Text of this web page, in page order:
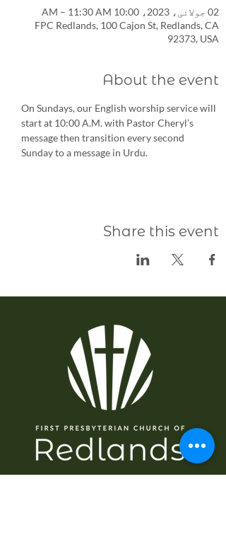
02 جولائی، 2023، 10:00 AM – 11:30 AM
FPC Redlands, 100 Cajon St, Redlands, CA
92373, USA
About the event
On Sundays, our English worship service will
start at 10:00 A.M. with Pastor Cheryl’s
message then transition every second
Sunday to a message in Urdu.
Share this event